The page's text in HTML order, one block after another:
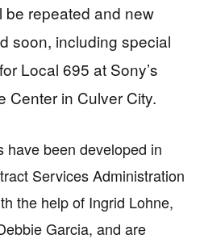
be repeated and new
soon, including special
Local 695 at Sony’s
Center in Culver City.
have been developed in
Services Administration
the help of Ingrid Lohne,
Garcia, and are